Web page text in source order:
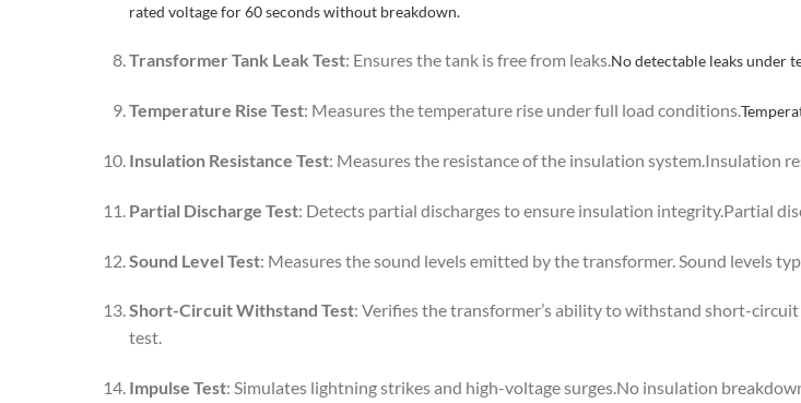
rated voltage for 60 seconds without breakdown.
Transformer Tank Leak Test: Ensures the tank is free from leaks.No detectable leaks under
Temperature Rise Test: Measures the temperature rise under full load conditions.
Insulation Resistance Test: Measures the resistance of the insulation system.Insulation
Partial Discharge Test: Detects partial discharges to ensure insulation integrity.Partial
Sound Level Test: Measures the sound levels emitted by the transformer. Sound levels
Short-Circuit Withstand Test: Verifies the transformer’s ability to withstand short-
test.
Impulse Test: Simulates lightning strikes and high-voltage surges.No insulation